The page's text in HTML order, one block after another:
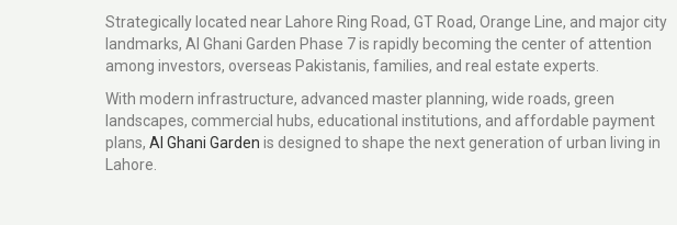
Strategically located near Lahore Ring Road, GT Road, Orange Line, and major city
landmarks, Al Ghani Garden Phase 7 is rapidly becoming the center of attention
among investors, overseas Pakistanis, families, and real estate experts.
With modern infrastructure, advanced master planning, wide roads, green
landscapes, commercial hubs, educational institutions, and affordable payment
plans, Al Ghani Garden is designed to shape the next generation of urban living in
Lahore.